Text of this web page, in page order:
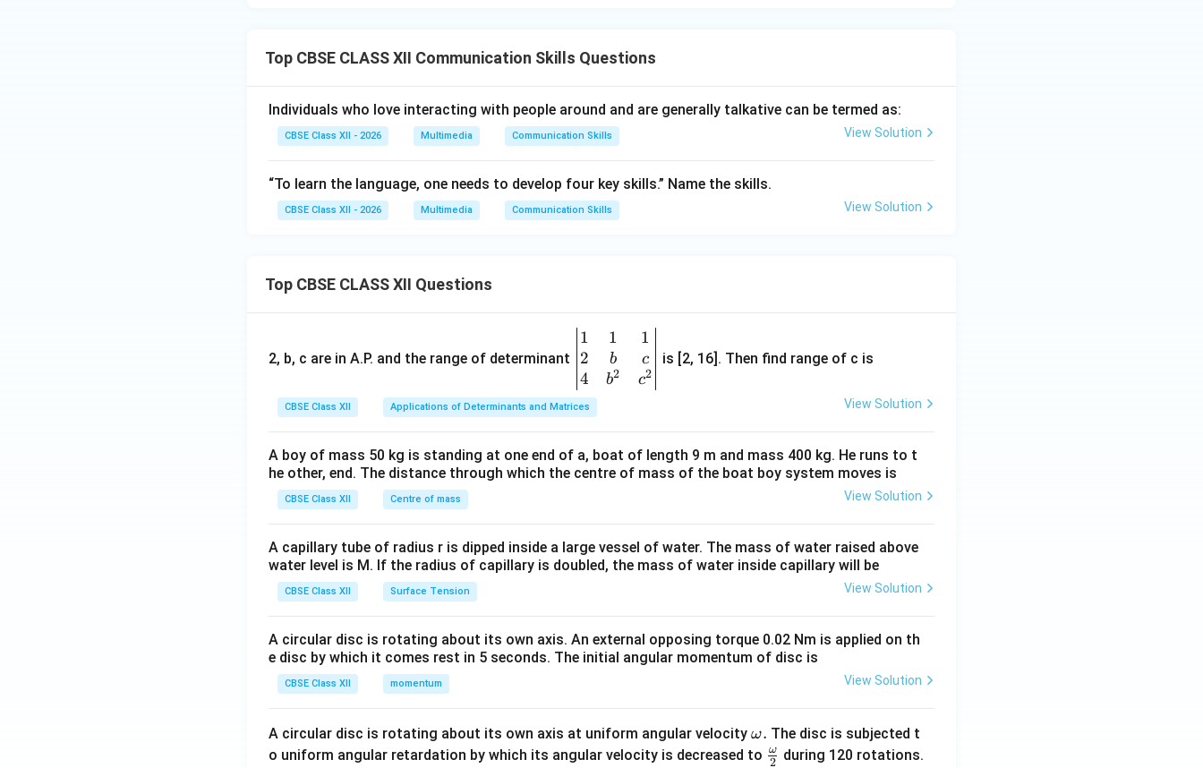
Standard curriculum handbooks directly define this number to be 15. Hence, Option (C) is the only
Download Solution in PDF
Top CBSE CLASS XII Communication Skills Questions
Individuals who love interacting with people around and are generally talkative can be termed as:
CBSE Class XII - 2026 Multimedia Communication Skills View Solution
“To learn the language, one needs to develop four key skills.” Name the skills.
CBSE Class XII - 2026 Multimedia Communication Skills View Solution
Top CBSE CLASS XII Questions
2, b, c are in A.P. and the range of determinant
\be
gin
{v
ma
tri
&1
&1
b&
c\\
&c
^
d
{v
1
2
4
1
b
b2
1
c
c2
is [2, 16]. Then find range of c is
CBSE Class XII Applications of Determinants and Matrices View Solution
A boy of mass 50 kg is standing at one end of a, boat of length 9 m and mass 400 kg. He runs to t
he other, end. The distance through which the centre of mass of the boat boy system moves is
CBSE Class XII Centre of mass View Solution
A capillary tube of radius r is dipped inside a large vessel of water. The mass of water raised above
water level is M. If the radius of capillary is doubled, the mass of water inside capillary will be
CBSE Class XII Surface Tension View Solution
A circular disc is rotating about its own axis. An external opposing torque 0.02 Nm is applied on th
e disc by which it comes rest in 5 seconds. The initial angular momentum of disc is
CBSE Class XII momentum View Solution
A circular disc is rotating about its own axis at uniform angular velocity \o
m
ω. The disc is subjected t
o uniform angular retardation by which its angular velocity is decreased to \fr
2
ω
during 120 rotations.